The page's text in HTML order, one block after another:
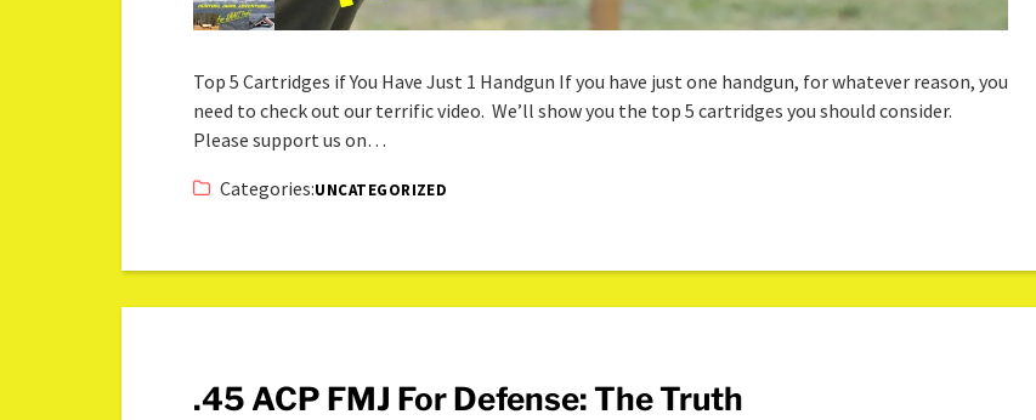
Top 5 Cartridges if You Have Just 1 Handgun If you have just one handgun, for whatever reason, you
need to check out our terrific video. We’ll show you the top 5 cartridges you should consider.
Please support us on…
Categories:UNCATEGORIZED
.45 ACP FMJ For Defense: The Truth